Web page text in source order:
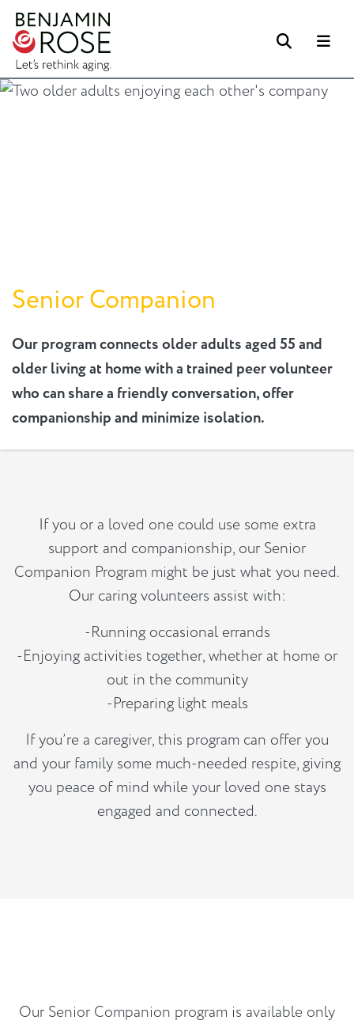
Search
Senior Companion
Our program connects older adults aged 55 and
older living at home with a trained peer volunteer
who can share a friendly conversation, offer
companionship and minimize isolation.
If you or a loved one could use some extra
support and companionship, our Senior
Companion Program might be just what you need.
Our caring volunteers assist with:
-Running occasional errands
-Enjoying activities together, whether at home or
out in the community
-Preparing light meals
If you’re a caregiver, this program can offer you
and your family some much-needed respite, giving
you peace of mind while your loved one stays
engaged and connected.
Our Senior Companion program is available only